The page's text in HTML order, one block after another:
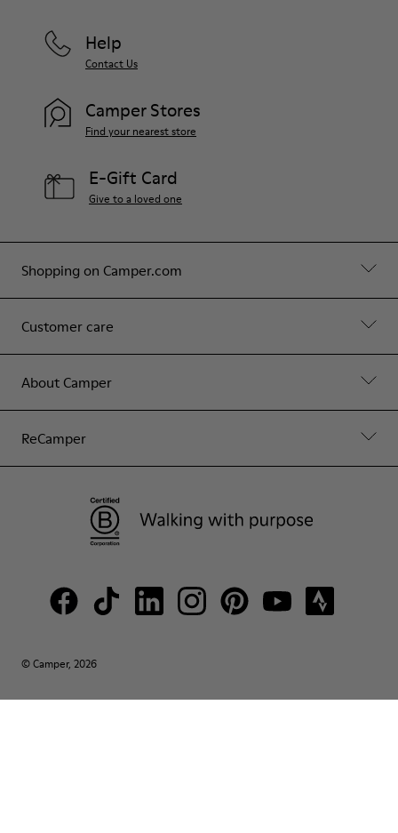
Shopping on Camper.com
Customer care
About Camper
ReCamper
Help
Contact Us
Camper Stores
Find your nearest store
E-Gift Card
Give to a loved one
© Camper, 2026